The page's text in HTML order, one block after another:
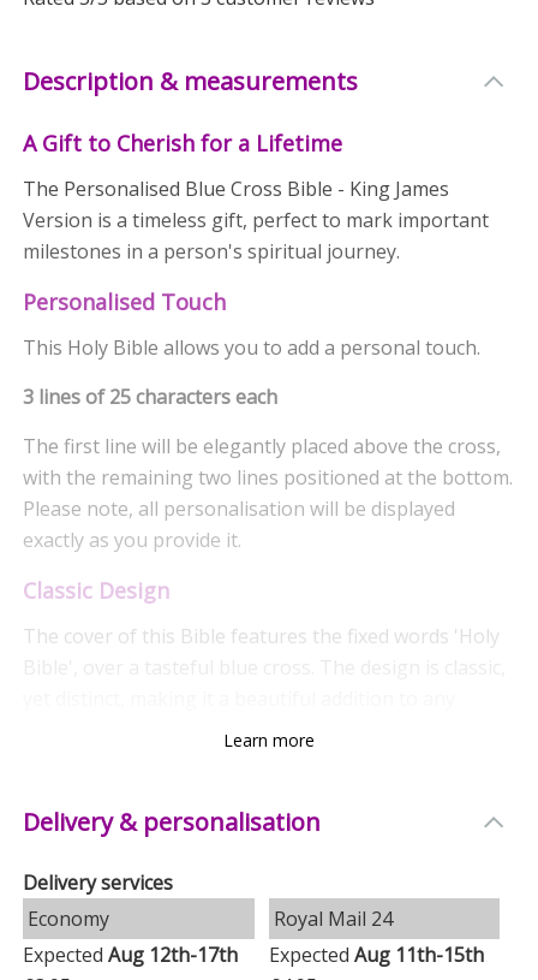
Description & measurements
A Gift to Cherish for a Lifetime
The Personalised Blue Cross Bible - King James
Version is a timeless gift, perfect to mark important
milestones in a person's spiritual journey.
Personalised Touch
This Holy Bible allows you to add a personal touch.
3 lines of 25 characters each
The first line will be elegantly placed above the cross,
with the remaining two lines positioned at the bottom.
Please note, all personalisation will be displayed
exactly as you provide it.
Classic Design
The cover of this Bible features the fixed words 'Holy
bookshelf or bedside table.
This Holy Bible is the King James Version, offering
forms. The pages are lovingly edged with silver leaf,
adding an elegant touch, and a bookmark ribbon is
included for easy reference. The cover is made from a
Learn more
Delivery & personalisation
Delivery services
Economy
ExpectedAug 12th-17th
Royal Mail 24
Expected Aug 11th-15th